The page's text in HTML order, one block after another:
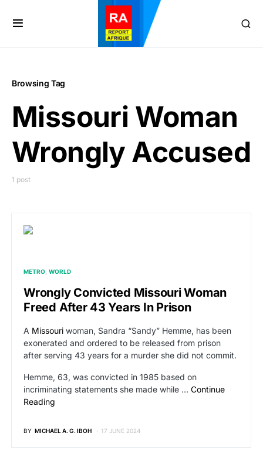
Browsing Tag
Missouri Woman
Wrongly Accused
1 post
METRO WORLD
Wrongly Convicted Missouri Woman
Freed After 43 Years In Prison
A Missouri woman, Sandra “Sandy” Hemme, has been
exonerated and ordered to be released from prison
after serving 43 years for a murder she did not commit.
Hemme, 63, was convicted in 1985 based on
incriminating statements she made while … Continue
Reading
BY MICHAEL A. G. IBOH 17 JUNE 2024